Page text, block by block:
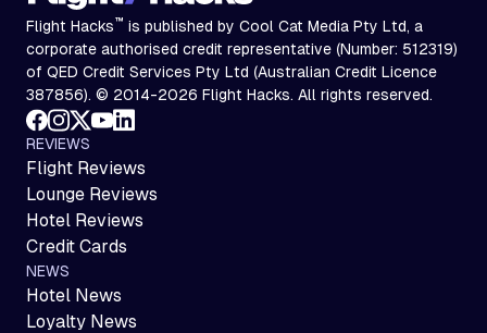
Flight Hacks™ is published by Cool Cat Media Pty Ltd, a
corporate authorised credit representative (Number: 512319)
of QED Credit Services Pty Ltd (Australian Credit Licence
387856). © 2014-2026 Flight Hacks. All rights reserved.
REVIEWS
Flight Reviews
Lounge Reviews
Hotel Reviews
Credit Cards
NEWS
Hotel News
Loyalty News